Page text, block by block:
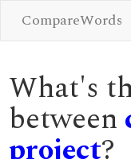
CompareWords
What's
between